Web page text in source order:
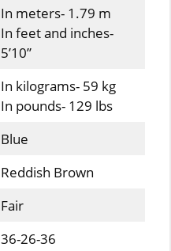
In meters- 1.79 m
In feet and inches-
5’10”
In kilograms- 59 kg
In pounds- 129 lbs
Blue
Reddish Brown
Fair
36-26-36